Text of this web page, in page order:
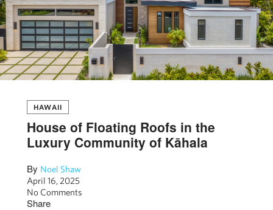
HAWAII
House of Floating Roofs in the
Luxury Community of Kāhala
By Noel Shaw
April 16, 2025
No Comments
Share